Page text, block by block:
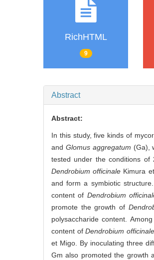
RichHTML
9
Abstract
Abstract:
In this study, five kinds of
and Glomus aggregatum (Ga),
tested under the conditions
Dendrobium officinale Kimura
and form a symbiotic
content of Dendrobium
promote the growth of
polysaccharide content.
content of Dendrobium officinale
et Migo. By inoculating three
Gm also promoted the growth